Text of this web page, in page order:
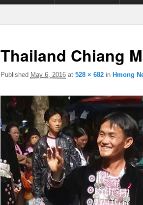
Thailand Chiang
Published May 6, 2016at 528 × 682in Hmong